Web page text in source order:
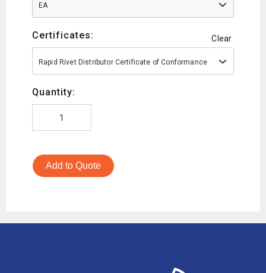
EA
Certificates: Clear
Rapid Rivet Distributor Certificate of Conformance
Quantity:
Add to Quote